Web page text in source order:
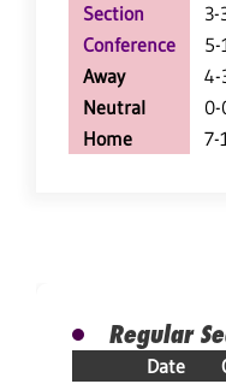
Section
3-
Conference
5-
Away
4-
Neutral
0-
Home
7-
Regular
Date